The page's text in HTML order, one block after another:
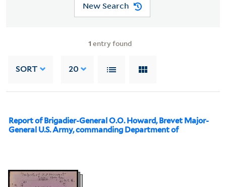
New Search
1 entry found
SORT 20
Report of Brigadier-General O.O. Howard, Brevet Major-
General U.S. Army, commanding Department of